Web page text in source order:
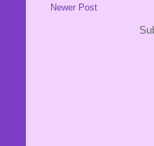
Newer Post